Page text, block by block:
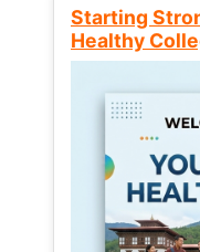
Starting
Healthy